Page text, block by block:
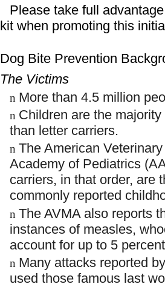
Please take full
kit when promoting this
Dog Bite Prevention
The Victims
n More than 4.5 million
n Children are the
than letter carriers.
n The American
Academy of Pediatrics
carriers, in that order, are
commonly reported
n The AVMA also reports
instances of measles,
account for up to 5
n Many attacks reported
used those famous last